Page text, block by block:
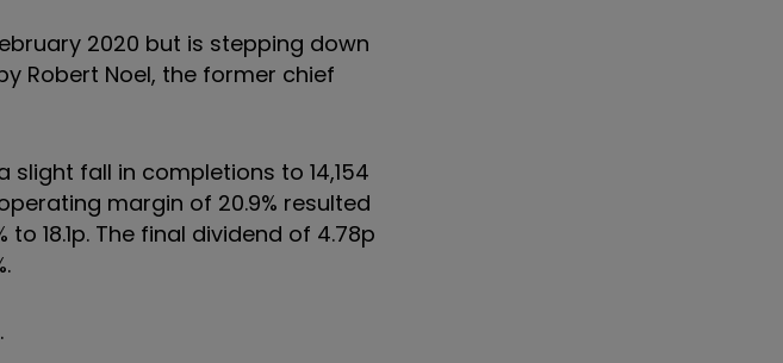
2020 but is stepping down
Robert Noel, the former chief
slight fall in completions to 14,154
margin of 20.9% resulted
18.1p. The final dividend of 4.78p